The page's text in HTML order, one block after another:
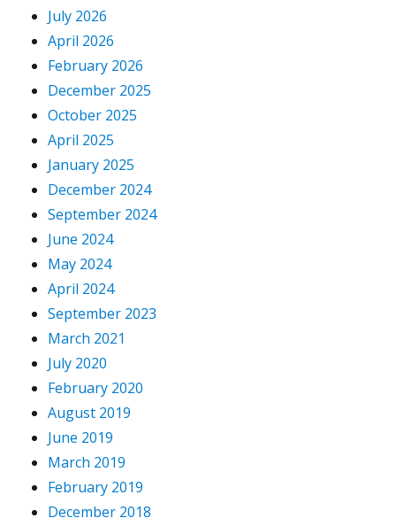
July 2026
April 2026
February 2026
December 2025
October 2025
April 2025
January 2025
December 2024
September 2024
June 2024
May 2024
April 2024
September 2023
March 2021
July 2020
February 2020
August 2019
June 2019
March 2019
February 2019
December 2018